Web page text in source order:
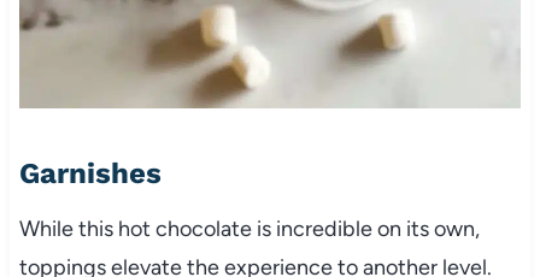
Garnishes
While this hot chocolate is incredible on its own,
toppings elevate the experience to another level.